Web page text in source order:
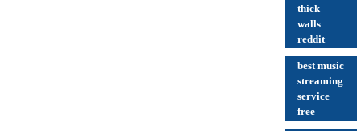
thick
walls
reddit
best music
streaming
service
free